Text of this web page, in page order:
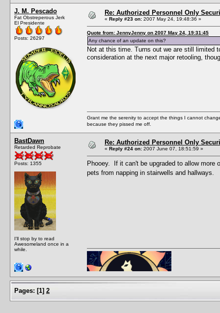
J. M. Pescado
Fat Obstreperous Jerk
El Presidente
Posts: 26297
Re: Authorized Personnel Only
« Reply #23 on: 2007 May 24, 19:48:36 »
Quote from: JennyJenny on 2007 May 24, 19:31:45
Any chance of an update on this?
Not at this time. Turns out we are still limited
consideration at the next major retooling,
Grant me the serenity to accept the things I cannot
because they pissed me off.
BastDawn
Retarded Reprobate
Posts: 1355
I'll stop by to read
Awesomeland once in a
while.
Re: Authorized Personnel Only
« Reply #24 on: 2007 June 07, 18:51:59 »
Phooey. If it can't be upgraded to allow more
pets from napping in stairwells and hallways.
Pages: [1] 2